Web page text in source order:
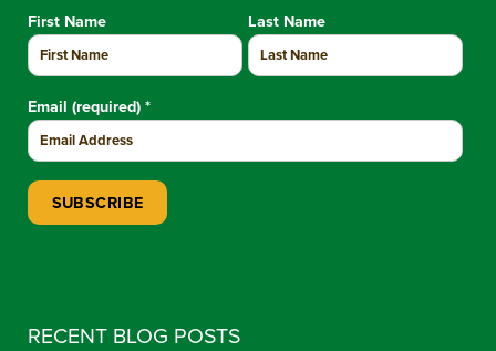
First Name Last Name
Email (required) *
RECENT BLOG POSTS